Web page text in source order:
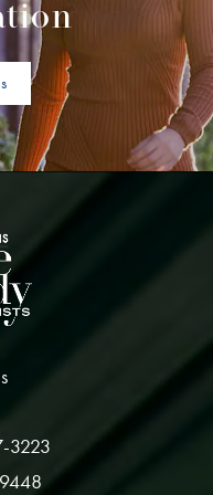
3223